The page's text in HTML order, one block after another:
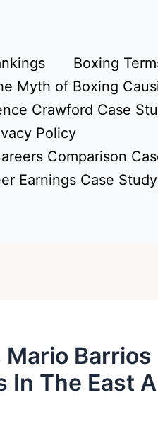
Boxing
Myth of Boxing
Crawford Case
Policy
Comparison
Earnings Case Study
Mario Barrios
In The East